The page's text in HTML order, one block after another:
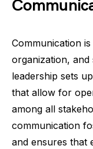
Communication
organization,
leadership sets
that allow for
among all
communication
and ensures that